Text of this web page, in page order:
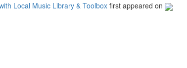
Local Music Library & Toolbox first appeared on